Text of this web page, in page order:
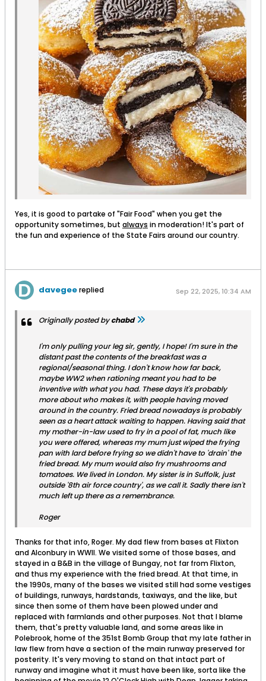
Yes, it is good to partake of "Fair Food" when you get the
opportunity sometimes, but always in moderation! It's part of
the fun and experience of the State Fairs around our country.
davegeereplied Sep 22, 2025, 10:34 AM
Originally posted bychabd
I'm only pulling your leg sir, gently, I hope! I'm sure in the
distant past the contents of the breakfast was a
regional/seasonal thing. I don't know how far back,
maybe WW2 when rationing meant you had to be
inventive with what you had. These days it's probably
more about who makes it, with people having moved
around in the country. Fried bread nowadays is probably
seen as a heart attack waiting to happen. Having said that
my mother-in-law used to fry in a pool of fat, much like
you were offered, whereas my mum just wiped the frying
pan with lard before frying so we didn't have to 'drain' the
fried bread. My mum would also fry mushrooms and
tomatoes. We lived in London. My sister is in Suffolk, just
outside '8th air force country', as we call it. Sadly there isn't
much left up there as a remembrance.
Roger
Thanks for that info, Roger. My dad flew from bases at Flixton
and Alconbury in WWII. We visited some of those bases, and
stayed in a B&B in the village of Bungay, not far from Flixton,
and thus my experience with the fried bread. At that time, in
the 1990s, many of the bases we visited still had some vestiges
of buildings, runways, hardstands, taxiways, and the like, but
since then some of them have been plowed under and
replaced with farmlands and other purposes. Not that I blame
them, that's pretty valuable land, and some areas like in
Polebrook, home of the 351st Bomb Group that my late father in
law flew from have a section of the main runway preserved for
posterity. It's very moving to stand on that intact part of
runway and imagine what it must have been like, sorta like the